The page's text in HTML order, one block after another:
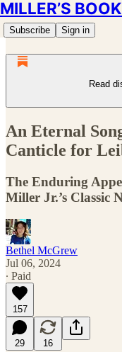
MILLER’S
Subscribe Sign in
Read
An Eternal
Canticle for
The Enduring
Miller Jr.’s Classic
Bethel McGrew
Jul 06, 2024
∙ Paid
157
29 16